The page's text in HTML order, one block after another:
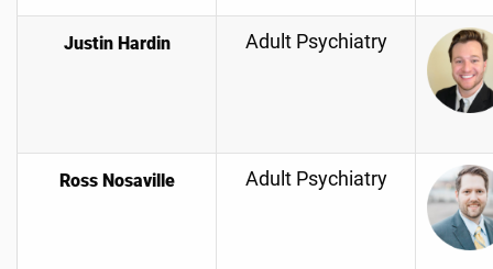
Justin Hardin Adult Psychiatry
Ross Nosaville Adult Psychiatry